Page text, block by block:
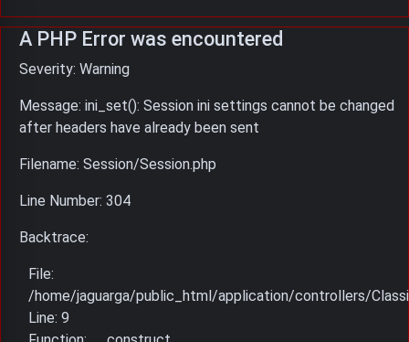
A PHP Error was encountered
Severity: Warning
Message: ini_set(): Session ini settings cannot be changed
after headers have already been sent
Filename: Session/Session.php
Line Number: 304
Backtrace:
File:
/home/jaguarga/public_html/application/controllers/
Line: 9